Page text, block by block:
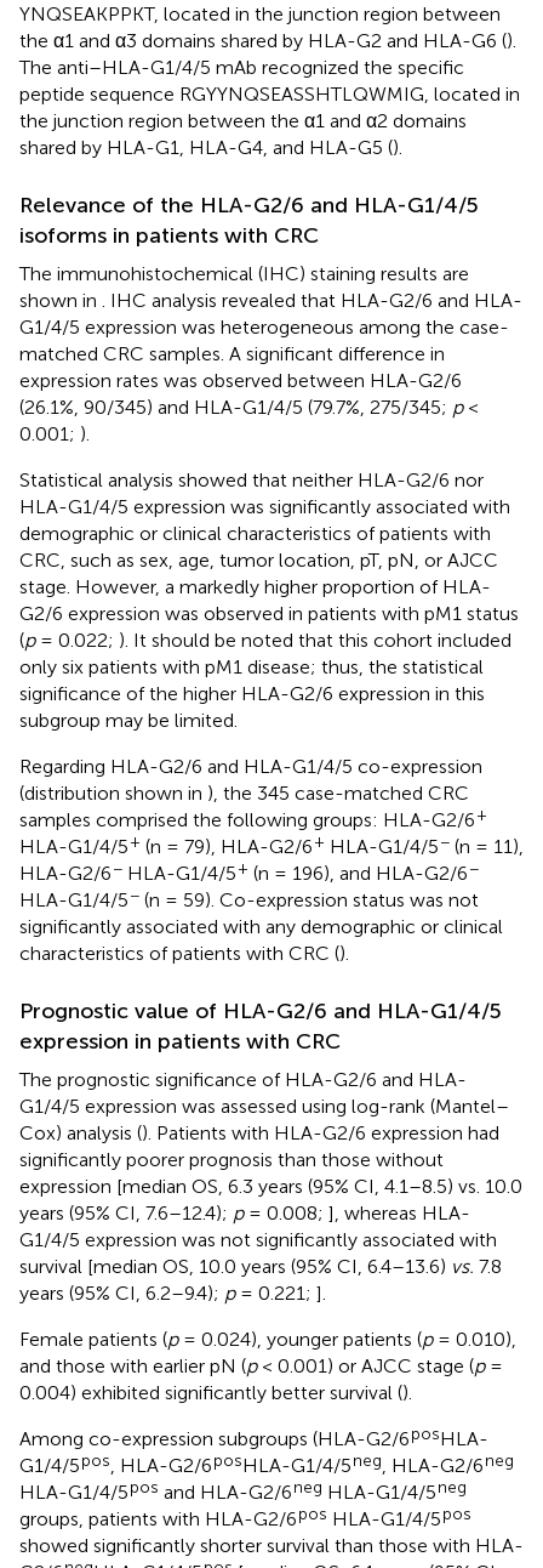
YNQSEAKPPKT, located in the junction region between
the α1 and α3 domains shared by HLA-G2 and HLA-G6 ().
The anti–HLA-G1/4/5 mAb recognized the specific
peptide sequence RGYYNQSEASSHTLQWMIG, located in
the junction region between the α1 and α2 domains
shared by HLA-G1, HLA-G4, and HLA-G5 ().
Relevance of the HLA-G2/6 and HLA-G1/4/5
isoforms in patients with CRC
The immunohistochemical (IHC) staining results are
shown in
. IHC analysis revealed that HLA-G2/6 and HLA-
G1/4/5 expression was heterogeneous among the case-
matched CRC samples. A significant difference in
expression rates was observed between HLA-G2/6
(26.1%, 90/345) and HLA-G1/4/5 (79.7%, 275/345; p<
0.001; ).
Statistical analysis showed that neither HLA-G2/6 nor
HLA-G1/4/5 expression was significantly associated with
demographic or clinical characteristics of patients with
CRC, such as sex, age, tumor location, pT, pN, or AJCC
stage. However, a markedly higher proportion of HLA-
G2/6 expression was observed in patients with pM1 status
(p= 0.022; ). It should be noted that this cohort included
only six patients with pM1 disease; thus, the statistical
significance of the higher HLA-G2/6 expression in this
subgroup may be limited.
Regarding HLA-G2/6 and HLA-G1/4/5 co-expression
(distribution shown in ), the 345 case-matched CRC
samples comprised the following groups: HLA-G2/6+
HLA-G1/4/5+ (n = 79), HLA-G2/6+ HLA-G1/4/5− (n = 11),
HLA-G2/6− HLA-G1/4/5+ (n = 196), and HLA-G2/6−
HLA-G1/4/5− (n = 59). Co-expression status was not
significantly associated with any demographic or clinical
characteristics of patients with CRC ().
Prognostic value of HLA-G2/6 and HLA-G1/4/5
expression in patients with CRC
The prognostic significance of HLA-G2/6 and HLA-
G1/4/5 expression was assessed using log-rank (Mantel–
Cox) analysis (). Patients with HLA-G2/6 expression had
significantly poorer prognosis than those without
expression [median OS, 6.3 years (95% CI, 4.1–8.5) vs. 10.0
years (95% CI, 7.6–12.4); p= 0.008; ], whereas HLA-
G1/4/5 expression was not significantly associated with
survival [median OS, 10.0 years (95% CI, 6.4–13.6) vs. 7.8
years (95% CI, 6.2–9.4); p= 0.221; ].
Female patients (p= 0.024), younger patients (p= 0.010),
and those with earlier pN (p< 0.001) or AJCC stage (p=
0.004) exhibited significantly better survival ().
Among co-expression subgroups (HLA-G2/6posHLA-
G1/4/5pos , HLA-G2/6posHLA-G1/4/5neg , HLA-G2/6neg
HLA-G1/4/5pos and HLA-G2/6neg HLA-G1/4/5neg
groups, patients with HLA-G2/6pos HLA-G1/4/5pos
showed significantly shorter survival than those with HLA-